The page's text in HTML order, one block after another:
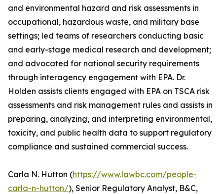
and environmental hazard and risk assessments in
occupational, hazardous waste, and military base
settings; led teams of researchers conducting basic
and early-stage medical research and development;
and advocated for national security requirements
through interagency engagement with EPA. Dr.
Holden assists clients engaged with EPA on TSCA risk
assessments and risk management rules and assists in
preparing, analyzing, and interpreting environmental,
toxicity, and public health data to support regulatory
compliance and sustained commercial success.
Carla N. Hutton (https://www.lawbc.com/people-
carla-n-hutton/), Senior Regulatory Analyst, B&C,